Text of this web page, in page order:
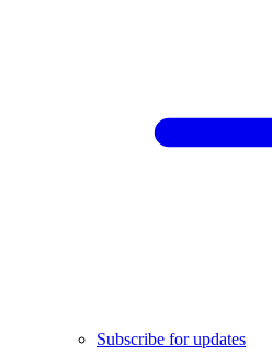
Subscribe for updates